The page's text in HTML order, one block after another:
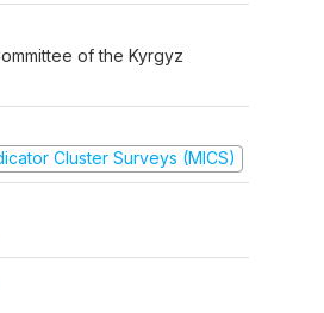
of the Kyrgyz
Cluster Surveys (MICS)